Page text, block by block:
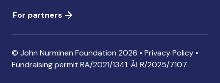
For partners
© John Nurminen Foundation 2026 • Privacy Policy •
Fundraising permit RA/2021/1341. ÅLR/2025/7107